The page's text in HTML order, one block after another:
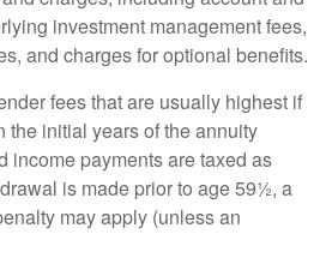
investment management fees,
and charges for optional benefits.
fees that are usually highest if
the initial years of the annuity
income payments are taxed as
is made prior to age 59½, a
may apply (unless an